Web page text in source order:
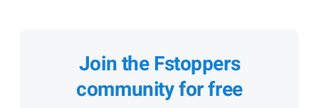
Join the Fstoppers
community for free